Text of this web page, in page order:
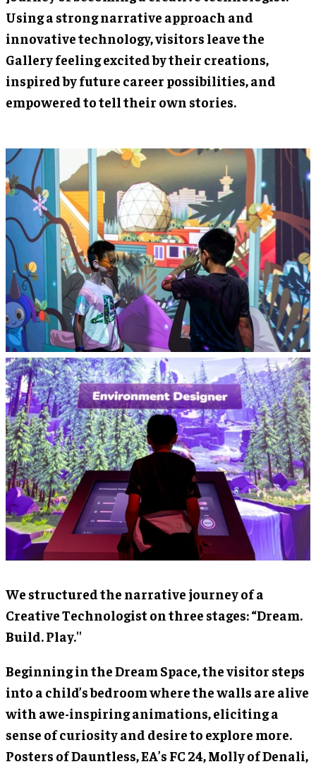
Using a strong narrative approach and
innovative technology, visitors leave the
Gallery feeling excited by their creations,
inspired by future career possibilities, and
empowered to tell their own stories.
We structured the narrative journey of a
Creative Technologist on three stages: “Dream.
Build. Play.''
Beginning in the Dream Space, the visitor steps
into a child’s bedroom where the walls are alive
with awe-inspiring animations, eliciting a
sense of curiosity and desire to explore more.
Posters of Dauntless, EA’s FC 24, Molly of Denali,